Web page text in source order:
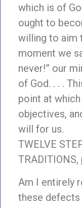
which is of
ought to
willing to aim
moment we
never!” our
of God. . . .
point at
objectives,
will for us.
TWELVE
TRADITIONS,
Am I entirely
these